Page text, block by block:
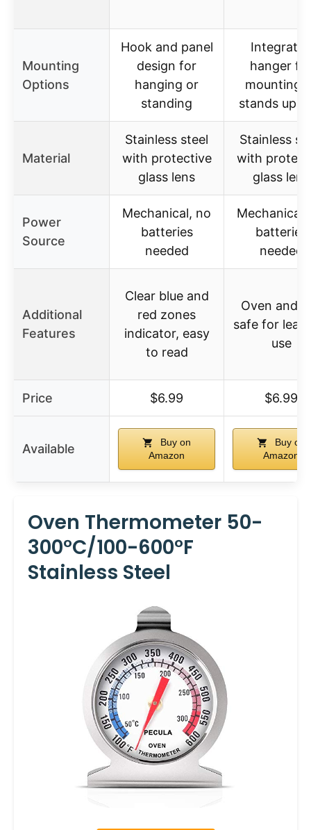
Mounting
Options
Hook and panel
design for
hanging or
standing
hanger
mounting
stands
Material
Stainless steel
with protective
glass lens
Stainless
with
glass lens
Power
Source
Mechanical, no
batteries
needed
Mechanical,
batteries
needed
Additional
Features
Clear blue and
red zones
indicator, easy
to read
Oven and
safe for
use
Price $6.99 $6.99
Available
Buy on
Amazon
Buy on
Amazon
Oven Thermometer 50-
300°C/100-600°F
Stainless Steel